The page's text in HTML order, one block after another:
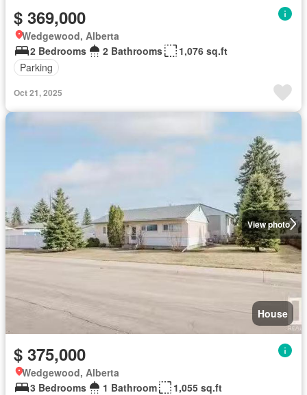
$ 369,000
Wedgewood, Alberta
2 Bedrooms
2 Bathrooms
1,076 sq.ft
Parking
Oct 21, 2025
View photo
House
$ 375,000
Wedgewood, Alberta
3 Bedrooms
1 Bathroom
1,055 sq.ft